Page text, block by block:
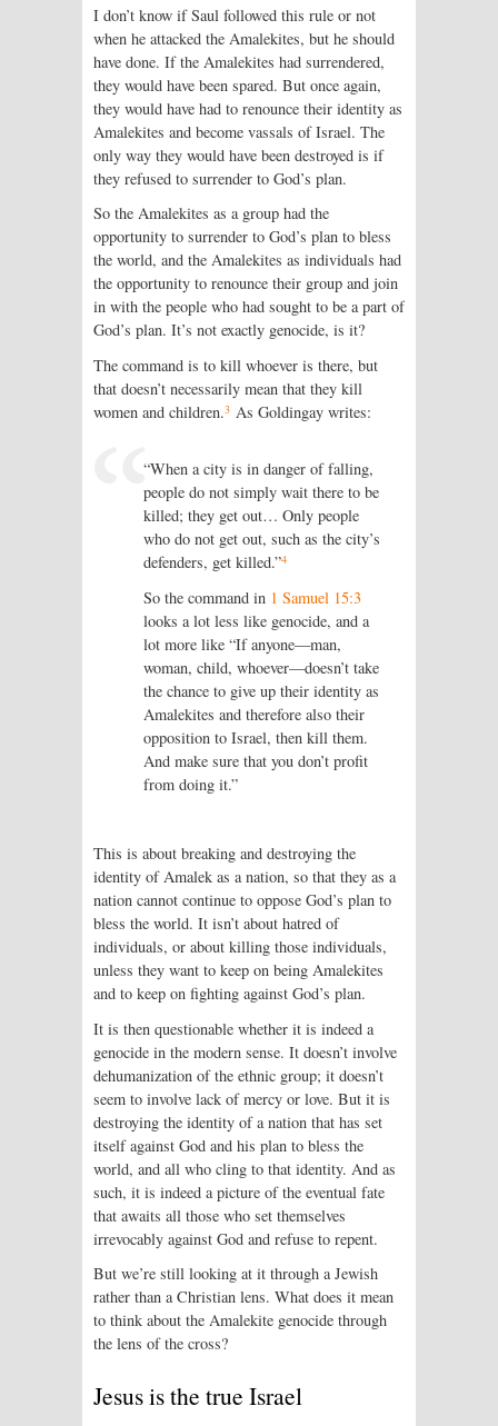
I don’t know if Saul followed this rule or not
when he attacked the Amalekites, but he should
have done. If the Amalekites had surrendered,
they would have been spared. But once again,
they would have had to renounce their identity as
Amalekites and become vassals of Israel. The
only way they would have been destroyed is if
they refused to surrender to God’s plan.
So the Amalekites as a group had the
opportunity to surrender to God’s plan to bless
the world, and the Amalekites as individuals had
the opportunity to renounce their group and join
in with the people who had sought to be a part of
God’s plan. It’s not exactly genocide, is it?
The command is to kill whoever is there, but
that doesn’t necessarily mean that they kill
women and children.3 As Goldingay writes:
“When a city is in danger of falling,
people do not simply wait there to be
killed; they get out… Only people
who do not get out, such as the city’s
defenders, get killed.”4
So the command in 1 Samuel 15:3
looks a lot less like genocide, and a
lot more like “If anyone—man,
woman, child, whoever—doesn’t take
the chance to give up their identity as
Amalekites and therefore also their
opposition to Israel, then kill them.
And make sure that you don’t profit
from doing it.”
This is about breaking and destroying the
identity of Amalek as a nation, so that they as a
nation cannot continue to oppose God’s plan to
bless the world. It isn’t about hatred of
individuals, or about killing those individuals,
unless they want to keep on being Amalekites
and to keep on fighting against God’s plan.
It is then questionable whether it is indeed a
genocide in the modern sense. It doesn’t involve
dehumanization of the ethnic group; it doesn’t
seem to involve lack of mercy or love. But it is
destroying the identity of a nation that has set
itself against God and his plan to bless the
world, and all who cling to that identity. And as
such, it is indeed a picture of the eventual fate
that awaits all those who set themselves
irrevocably against God and refuse to repent.
But we’re still looking at it through a Jewish
rather than a Christian lens. What does it mean
to think about the Amalekite genocide through
the lens of the cross?
Jesus is the true Israel